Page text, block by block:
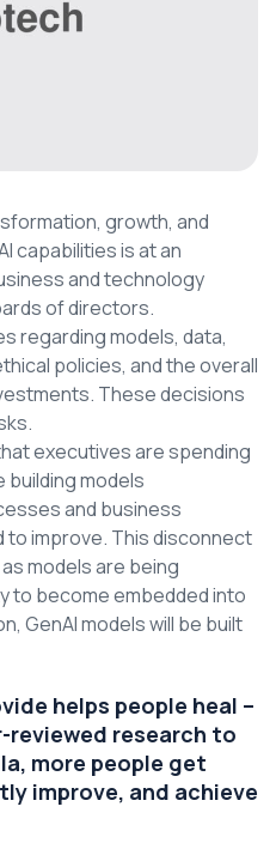
growth, and
capabilities is at an
and technology
of directors.
regarding models, data,
policies, and the overall
These decisions
executives are spending
building models
and business
to improve. This disconnect
models are being
to become embedded into
GenAI models will be built
helps people heal –
reviewed research to
more people get
improve, and achieve